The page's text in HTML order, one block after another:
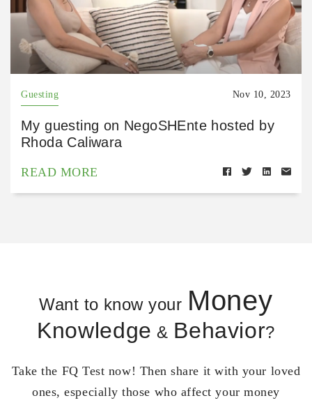
Guesting Nov 10, 2023
My guesting on NegoSHEnte hosted by
Rhoda Caliwara
READ MORE
Want to know your Money
Knowledge & Behavior?
Take the FQ Test now! Then share it with your loved
ones, especially those who affect your money